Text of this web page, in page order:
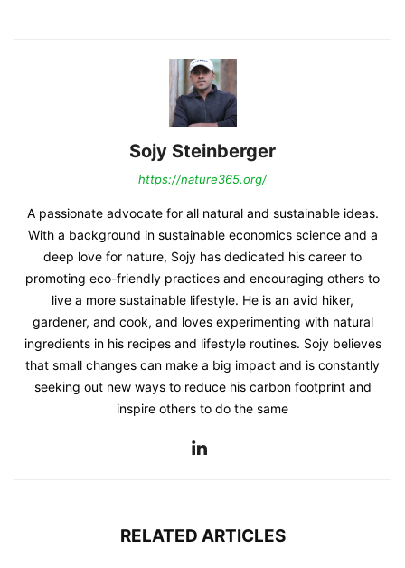
Sojy Steinberger
https://nature365.org/
A passionate advocate for all natural and sustainable ideas.
With a background in sustainable economics science and a
deep love for nature, Sojy has dedicated his career to
promoting eco-friendly practices and encouraging others to
live a more sustainable lifestyle. He is an avid hiker,
gardener, and cook, and loves experimenting with natural
ingredients in his recipes and lifestyle routines. Sojy believes
that small changes can make a big impact and is constantly
seeking out new ways to reduce his carbon footprint and
inspire others to do the same
RELATED ARTICLES